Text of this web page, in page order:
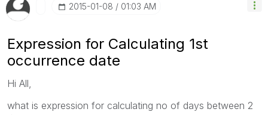
‎2015-01-08 01:03 AM
Expression for Calculating 1st
occurrence date
Hi All,
what is expression for calculating no of days between 2